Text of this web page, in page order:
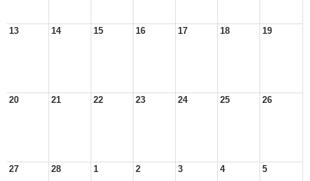
13 14 15 16 17 18 19
20 21 22 23 24 25 26
27 28 1 2 3 4 5